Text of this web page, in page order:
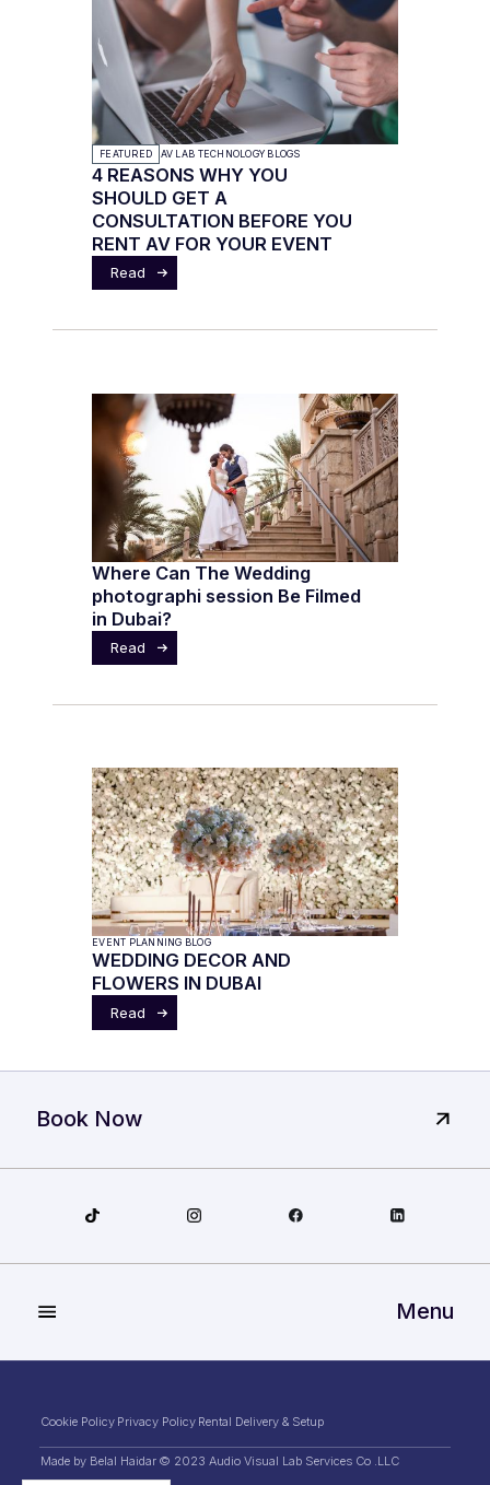
FEATURED AV LAB TECHNOLOGY BLOGS
4 REASONS WHY YOU
SHOULD GET A
CONSULTATION BEFORE YOU
RENT AV FOR YOUR EVENT
Read
Where Can The Wedding
photographi session Be Filmed
in Dubai?
Read
EVENT PLANNING BLOG
WEDDING DECOR AND
FLOWERS IN DUBAI
Read
Book Now
Menu
Cookie Policy Privacy Policy Rental Delivery & Setup
Made by Belal Haidar © 2023 Audio Visual Lab Services Co .LLC